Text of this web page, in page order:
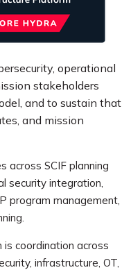
operational
stakeholders
and to sustain that
and mission
across SCIF planning
security integration,
program management,
coordination across
infrastructure, OT,